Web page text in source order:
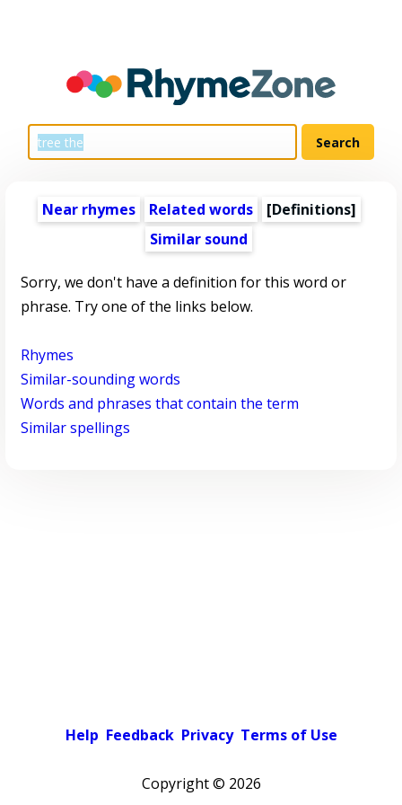
Near rhymes Related words
[Definitions]
Similar sound
Sorry, we don't have a definition for this word or
phrase. Try one of the links below.
Rhymes
Similar-sounding words
Words and phrases that contain the term
Similar spellings
Help Feedback Privacy Terms of Use
Copyright © 2026